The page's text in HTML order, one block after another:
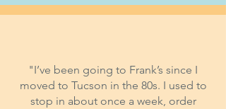
"I’ve been going to Frank’s since I
moved to Tucson in the 80s. I used to
stop in about once a week, order